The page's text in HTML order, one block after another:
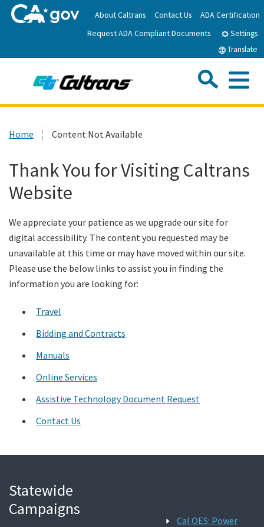
to
Main
About Caltrans Contact Us
ADA Certification
Request ADA Compliant Documents
Settings
Translate
Work with Caltrans
Programs
Custom Google Search
Home Content Not Available
Thank You for Visiting Caltrans
Website
We appreciate your patience as we upgrade our site for
digital accessibility. The content you requested may be
unavailable at this time or may have moved within our site.
Please use the below links to assist you in finding the
information you are looking for:
Travel
Bidding and Contracts
Manuals
Online Services
Assistive Technology Document Request
Contact Us
Statewide
Campaigns
Cal OES: Power